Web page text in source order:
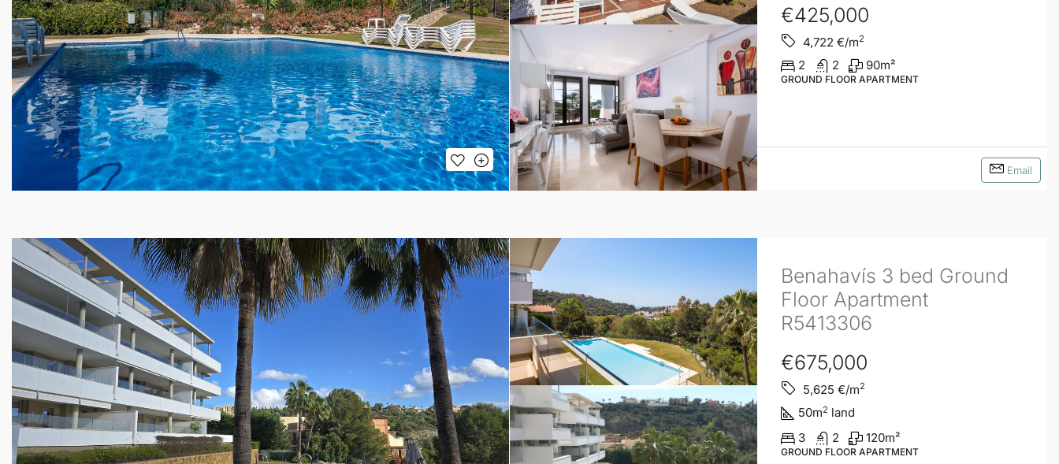
€425,000
4,722€/m2
2 2 90m²
GROUND FLOOR APARTMENT
Email
Benahavís 3 bed Ground
Floor Apartment
R5413306
€675,000
5,625€/m2
50m2 land
3
2 120m²
GROUND FLOOR APARTMENT